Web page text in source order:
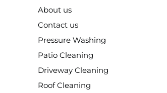
About us
Contact us
Pressure Washing
Patio Cleaning
Driveway Cleaning
Roof Cleaning